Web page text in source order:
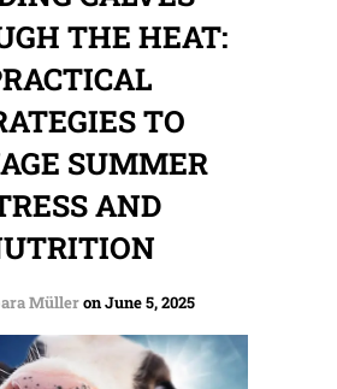
THE HEAT:
TO
SUMMER
AND
Mülleron June 5, 2025